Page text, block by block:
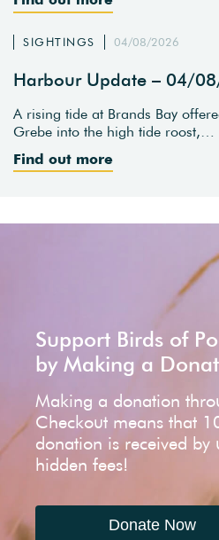
SIGHTINGS 04/08/2026
Harbour Update – 04/
A rising tide at Brands Bay
Grebe into the high tide roost,…
Find out more
Support Birds of
by Making a
Making a donation
Checkout means that
donation is received by
hidden fees!
Donate Now